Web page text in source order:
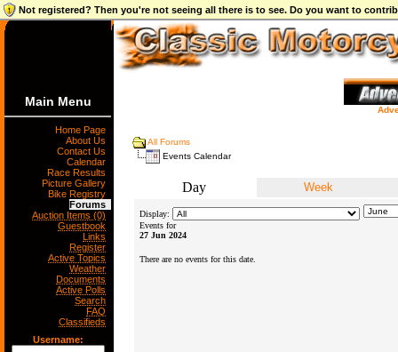
Not registered? Then you're not seeing all there is to see. Do you want to
Main Menu
Home Page
About Us
Contact Us
Calendar
Race Results
Picture Gallery
Bike Registry
Forums
Auction Items (0)
Guestbook
Links
Register
Active Topics
Weather
Documents
Active Polls
Search
FAQ
Classifieds
Username:
All Forums
Events Calendar
Day Week
Display:
Events for
27 Jun 2024
There are no events for this date.